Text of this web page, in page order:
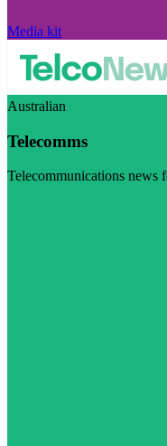
Media kit
Australian
Telecomms
Telecommunications news